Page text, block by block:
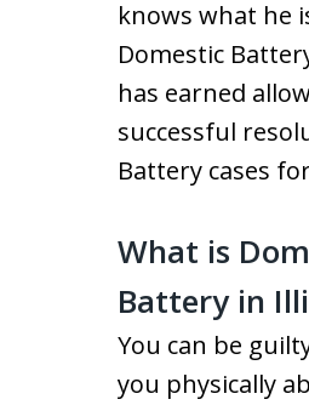
knows what he
Domestic
has earned
successful
Battery cases
What is
Battery in
You can be
you physically